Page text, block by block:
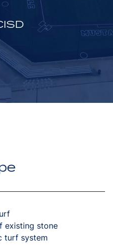
existing stone
turf system